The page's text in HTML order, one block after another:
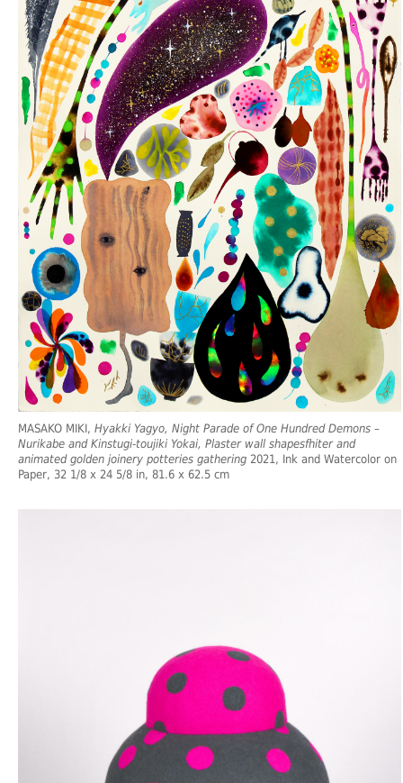
MASAKO MIKI, Hyakki Yagyo, Night Parade of One Hundred Demons –
Nurikabe and Kinstugi-toujiki Yokai, Plaster wall shapesfhiter and
animated golden joinery potteries gathering 2021, Ink and Watercolor on
Paper, 32 1/8 x 24 5/8 in, 81.6 x 62.5 cm